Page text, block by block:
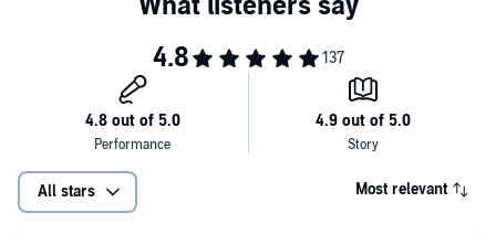
All stars Most relevant